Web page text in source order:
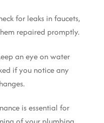
for leaks in faucets,
repaired promptly.
an eye on water
if you notice any
is essential for